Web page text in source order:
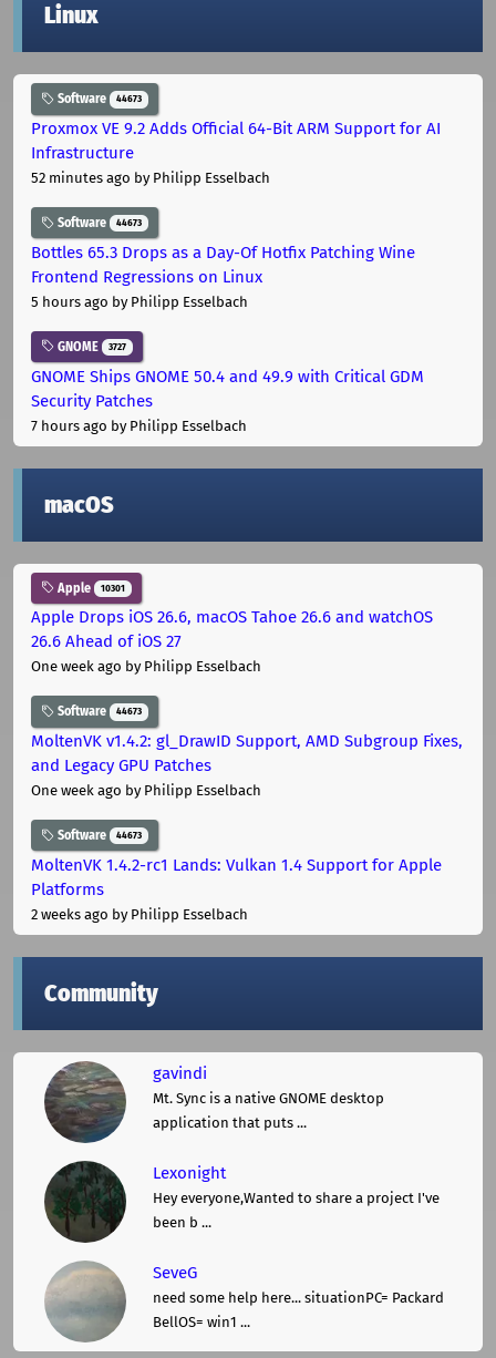
Linux
Software 44673
Proxmox VE 9.2 Adds Official 64-Bit ARM Support for AI
Infrastructure
52 minutes ago by Philipp Esselbach
Software 44673
Bottles 65.3 Drops as a Day-Of Hotfix Patching Wine
Frontend Regressions on Linux
5 hours ago by Philipp Esselbach
GNOME 3727
GNOME Ships GNOME 50.4 and 49.9 with Critical GDM
Security Patches
7 hours ago by Philipp Esselbach
macOS
Apple 10301
Apple Drops iOS 26.6, macOS Tahoe 26.6 and watchOS
26.6 Ahead of iOS 27
One week ago by Philipp Esselbach
Software 44673
MoltenVK v1.4.2: gl_DrawID Support, AMD Subgroup Fixes,
and Legacy GPU Patches
One week ago by Philipp Esselbach
Software 44673
MoltenVK 1.4.2-rc1 Lands: Vulkan 1.4 Support for Apple
Platforms
2 weeks ago by Philipp Esselbach
Community
gavindi
Mt. Sync is a native GNOME desktop
application that puts ...
Lexonight
Hey everyone,Wanted to share a project I've
been b ...
SeveG
need some help here... situationPC= Packard
BellOS= win1 ...